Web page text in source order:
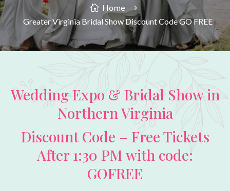
 Home 5
Greater Virginia Bridal Show Discount Code GO FREE
Wedding Expo & Bridal Show in
Northern Virginia
Discount Code – Free Tickets
After 1:30 PM with code:
GOFREE